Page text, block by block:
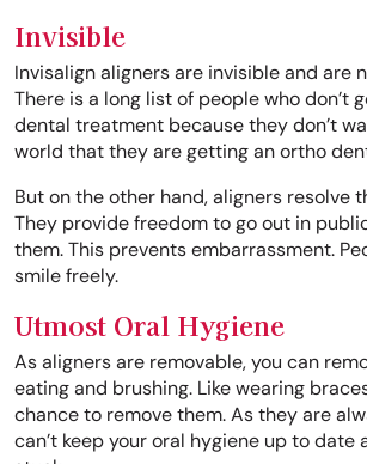
Invisible
Invisalign aligners are invisible and are
There is a long list of people who don’t
dental treatment because they don’t
world that they are getting an ortho
But on the other hand, aligners resolve
They provide freedom to go out in
them. This prevents embarrassment.
smile freely.
Utmost Oral Hygiene
As aligners are removable, you can
eating and brushing. Like wearing
chance to remove them. As they are
can’t keep your oral hygiene up to date